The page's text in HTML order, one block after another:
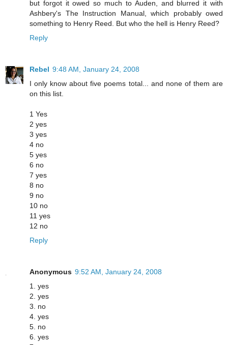
but forgot it owed so much to Auden, and blurred it with
Ashbery's The Instruction Manual, which probably owed
something to Henry Reed. But who the hell is Henry Reed?
Reply
Rebel 9:48 AM, January 24, 2008
I only know about five poems total... and none of them are
on this list.
1 Yes
2 yes
3 yes
4 no
5 yes
6 no
7 yes
8 no
9 no
10 no
11 yes
12 no
Reply
Anonymous 9:52 AM, January 24, 2008
1. yes
2. yes
3. no
4. yes
5. no
6. yes